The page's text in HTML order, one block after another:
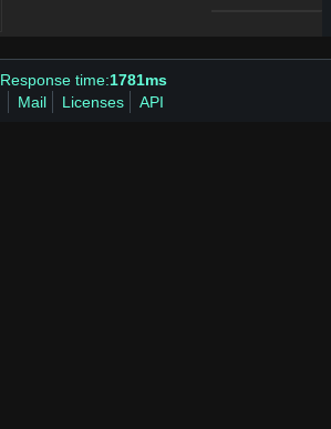
Response time:1781ms
Mail
Licenses API